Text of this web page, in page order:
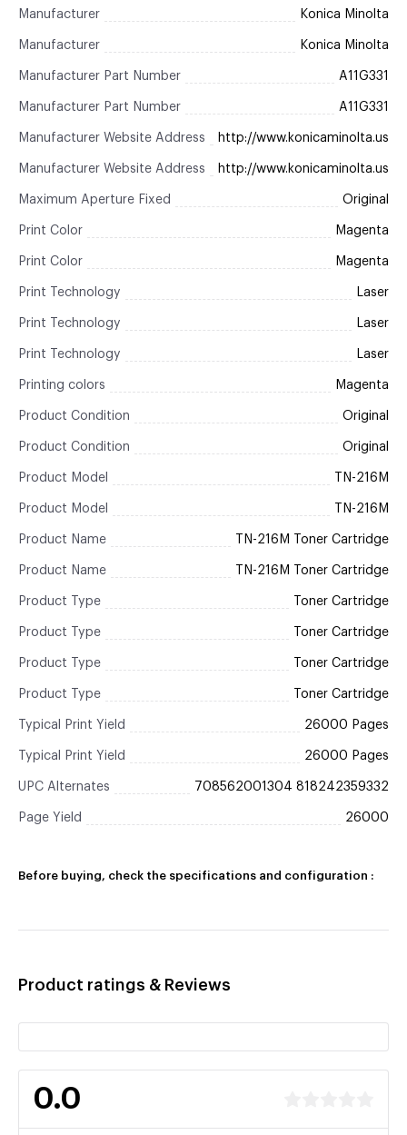
Manufacturer Konica Minolta
Manufacturer Konica Minolta
Manufacturer Part Number A11G331
Manufacturer Part Number A11G331
Manufacturer Website Address http://www.konicaminolta.us
Manufacturer Website Address http://www.konicaminolta.us
Maximum Aperture Fixed Original
Print Color Magenta
Print Color Magenta
Print Technology Laser
Print Technology Laser
Print Technology Laser
Printing colors Magenta
Product Condition Original
Product Condition Original
Product Model TN-216M
Product Model TN-216M
Product Name TN-216M Toner Cartridge
Product Name TN-216M Toner Cartridge
Product Type Toner Cartridge
Product Type Toner Cartridge
Product Type Toner Cartridge
Product Type Toner Cartridge
Typical Print Yield 26000 Pages
Typical Print Yield 26000 Pages
UPC Alternates 708562001304 818242359332
Page Yield 26000
Before buying, check the specifications and configuration :
Product ratings & Reviews
0.0